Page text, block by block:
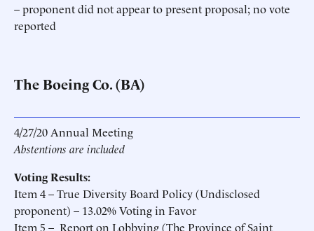
– proponent did not appear to present proposal; no vote
reported
The Boeing Co. (BA)
4/27/20 Annual Meeting
Abstentions are included
Voting Results:
Item 4 – True Diversity Board Policy (Undisclosed
proponent) – 13.02% Voting in Favor
Item 5 – Report on Lobbying (The Province of Saint